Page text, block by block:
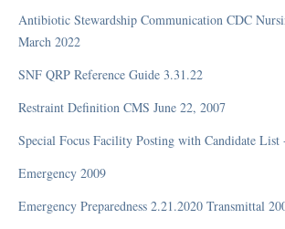
FAQ
COVID-19
CDC Updates from February 5, 2021 and Later
CLIA (Clinical Laboratory Improvement
Employer's Guide to COVID-19 – HR Toolkit
Antibiotic Stewardship Communication CDC
March 2022
SNF QRP Reference Guide 3.31.22
Restraint Definition CMS June 22, 2007
Special Focus Facility Posting with Candidate List
Emergency 2009
Emergency Preparedness 2.21.2020 Transmittal